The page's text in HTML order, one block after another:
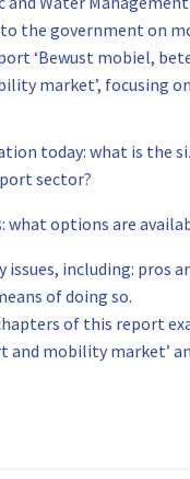
the government on
‘Bewust mobiel,
market’, focusing
today: what is the
sector?
what options are
issues, including:
of doing so.
of this report
and mobility market’